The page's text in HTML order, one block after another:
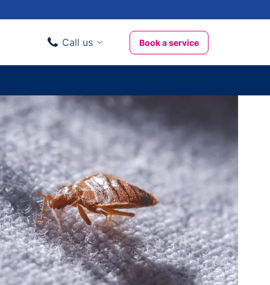
Call us
020 3404 3444
Business clients
020 3746 1062
Book a service